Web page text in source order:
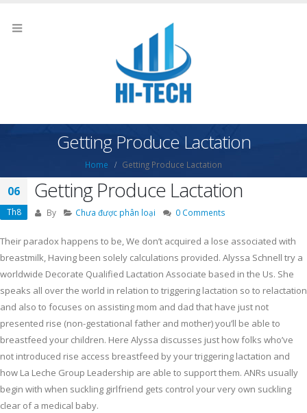
Getting Produce Lactation
Home Getting Produce Lactation
06
Th8
Getting Produce Lactation
By Chưa được phân loại 0 Comments
Their paradox happens to be, We don’t acquired a lose associated with
breastmilk, Having been solely calculations provided. Alyssa Schnell try a
worldwide Decorate Qualified Lactation Associate based in the Us. She
speaks all over the world in relation to triggering lactation so to relactation
and also to focuses on assisting mom and dad that have just not
presented rise (non-gestational father and mother) you’ll be able to
breastfeed your children. Here Alyssa discusses just how folks who’ve
not introduced rise access breastfeed by your triggering lactation and
how La Leche Group Leadership are able to support them. ANRs usually
begin with when suckling girlfriend gets control your very own suckling
clear of a medical baby.